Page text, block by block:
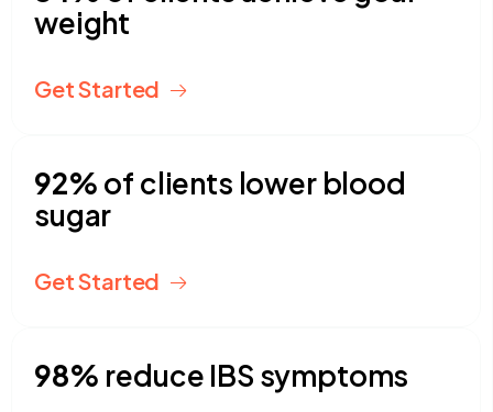
weight
Get Started
92% of clients lower blood
sugar
Get Started
98% reduce IBS symptoms